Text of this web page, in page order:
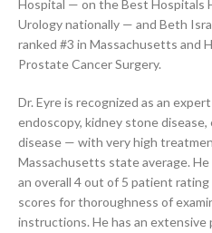
Hospital — on the Best Hospitals
Urology nationally — and Beth
ranked #3 in Massachusetts and
Prostate Cancer Surgery.
Dr. Eyre is recognized as an
endoscopy, kidney stone
disease — with very high
Massachusetts state average.
an overall 4 out of 5 patient
scores for thoroughness of
instructions. He has an